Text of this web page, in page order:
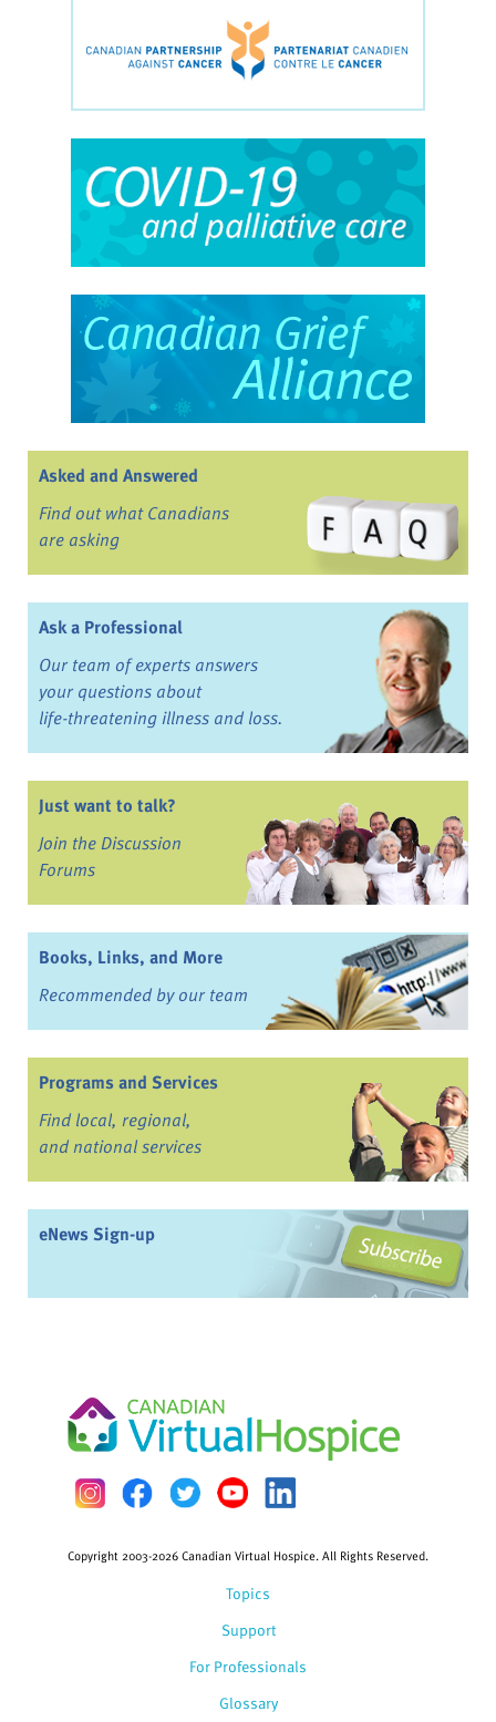
Asked and Answered
Find out what Canadians
are asking
Ask a Professional
Our team of experts answers
your questions about
life-threatening illness and loss.
Just want to talk?
Join the Discussion
Forums
Books, Links, and More
Recommended by our team
Programs and Services
Find local, regional,
and national services
eNews Sign-up
Topics
Support
For Professionals
Glossary
Copyright 2003-2026 Canadian Virtual Hospice. All Rights Reserved.